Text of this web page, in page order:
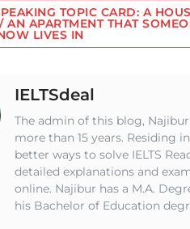
TOPIC CARD: A
AN APARTMENT THAT
LIVES IN
IELTSdeal
The admin of this blog,
more than 15 years. Residing
better ways to solve IELTS
detailed explanations and
online. Najibur has a M.A.
his Bachelor of Education